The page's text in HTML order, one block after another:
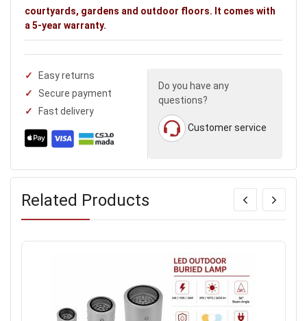
courtyards, gardens and outdoor floors. It comes with
a 5-year warranty.
Easy returns
Secure payment
Fast delivery
Do you have any
questions?
Customer service
Related Products